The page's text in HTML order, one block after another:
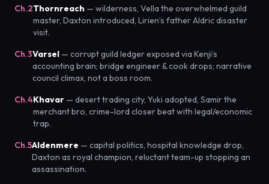
Ch.2Thornreach — wilderness, Vella the overwhelmed guild
master, Daxton introduced, Lirien’s father Aldric disaster
visit.
Ch.3Varsel — corrupt guild ledger exposed via Kenji’s
accounting brain; bridge engineer & cook drops; narrative
council climax, not a boss room.
Ch.4Khavar — desert trading city, Yuki adopted, Samir the
merchant bro, crime-lord closer beat with legal/economic
trap.
Ch.5Aldenmere — capital politics, hospital knowledge drop,
Daxton as royal champion, reluctant team-up stopping an
assassination.